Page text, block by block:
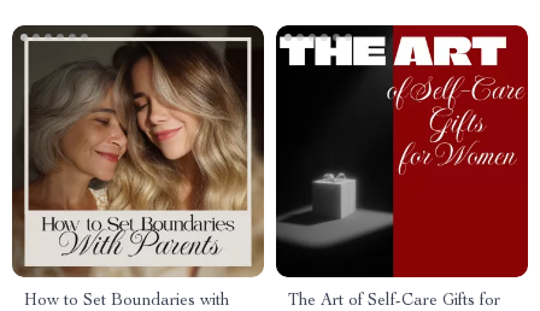
How to Set Boundaries with
The Art of Self-Care Gifts for